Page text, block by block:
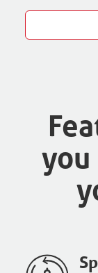
you